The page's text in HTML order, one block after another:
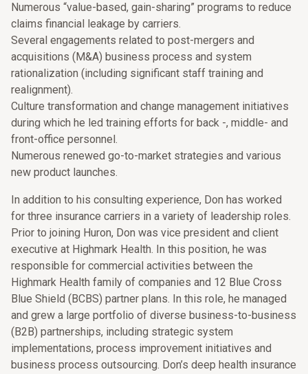
Numerous “value-based, gain-sharing” programs to reduce
claims financial leakage by carriers.
Several engagements related to post-mergers and
acquisitions (M&A) business process and system
rationalization (including significant staff training and
realignment).
Culture transformation and change management initiatives
during which he led training efforts for back -, middle- and
front-office personnel.
Numerous renewed go-to-market strategies and various
new product launches.
In addition to his consulting experience, Don has worked
for three insurance carriers in a variety of leadership roles.
Prior to joining Huron, Don was vice president and client
executive at Highmark Health. In this position, he was
responsible for commercial activities between the
Highmark Health family of companies and 12 Blue Cross
Blue Shield (BCBS) partner plans. In this role, he managed
and grew a large portfolio of diverse business-to-business
(B2B) partnerships, including strategic system
implementations, process improvement initiatives and
business process outsourcing. Don’s deep health insurance